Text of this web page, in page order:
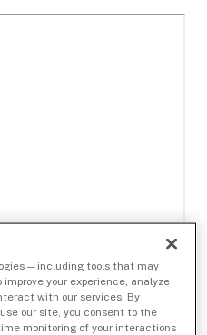
— including tools that may
your experience, analyze
with our services. By
our site, you consent to the
monitoring of your interactions